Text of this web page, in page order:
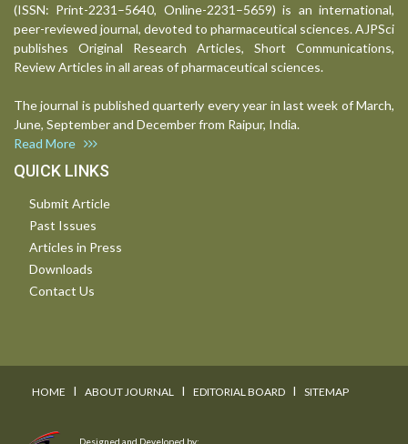
(ISSN: Print-2231–5640, Online-2231–5659) is an international,
peer-reviewed journal, devoted to pharmaceutical sciences. AJPSci
publishes Original Research Articles, Short Communications,
Review Articles in all areas of pharmaceutical sciences.
The journal is published quarterly every year in last week of March,
June, September and December from Raipur, India.
Read More
QUICK LINKS
Submit Article
Past Issues
Articles in Press
Downloads
Contact Us
HOME I ABOUT JOURNAL I EDITORIAL BOARD I SITEMAP
Designed and Developed by: